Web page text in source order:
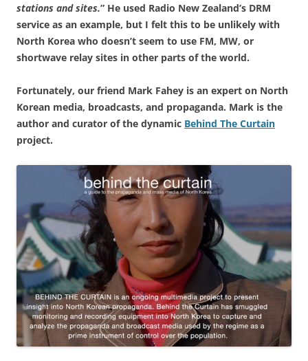
stations and sites.” He used Radio New Zealand’s DRM
service as an example, but I felt this to be unlikely with
North Korea who doesn’t seem to use FM, MW, or
shortwave relay sites in other parts of the world.
Fortunately, our friend Mark Fahey is an expert on North
Korean media, broadcasts, and propaganda. Mark is the
author and curator of the dynamic Behind The Curtain
project.